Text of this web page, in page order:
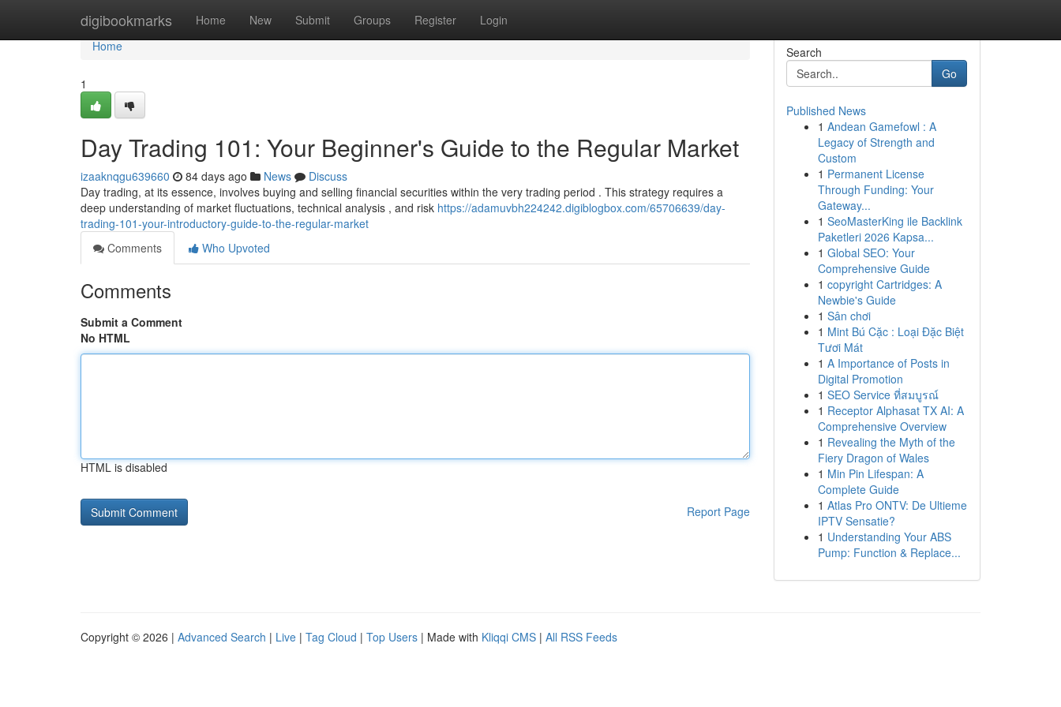
digibookmarks Home New Submit Groups Register Login
Home
Home
1
Day Trading 101: Your Beginner's Guide to the Regular Market
izaaknqgu639660 84 days ago News
Discuss
Day trading, at its essence, involves buying and selling financial securities within the very trading period . This strategy requires a
deep understanding of market fluctuations, technical analysis , and risk https://adamuvbh224242.digiblogbox.com/65706639/day-
trading-101-your-introductory-guide-to-the-regular-market
Comments
Who Upvoted
Comments
Submit a Comment
No HTML
HTML is disabled
Report Page
Search
Go
Published News
1 Andean Gamefowl : A
Legacy of Strength and
Custom
1 Permanent License
Through Funding: Your
Gateway...
1 SeoMasterKing ile Backlink
Paketleri 2026 Kapsa...
1 Global SEO: Your
Comprehensive Guide
1 copyright Cartridges: A
Newbie's Guide
1 Sân chơi
1 Mint Bú Cặc : Loại Đặc Biệt
Tươi Mát
1 A Importance of Posts in
Digital Promotion
1 SEO Service ที่สมบูรณ์
1 Receptor Alphasat TX AI: A
Comprehensive Overview
1 Revealing the Myth of the
Fiery Dragon of Wales
1 Min Pin Lifespan: A
Complete Guide
1 Atlas Pro ONTV: De Ultieme
IPTV Sensatie?
1 Understanding Your ABS
Pump: Function & Replace...
Copyright © 2026 | Advanced Search | Live | Tag Cloud | Top Users | Made with Kliqqi CMS | All RSS Feeds